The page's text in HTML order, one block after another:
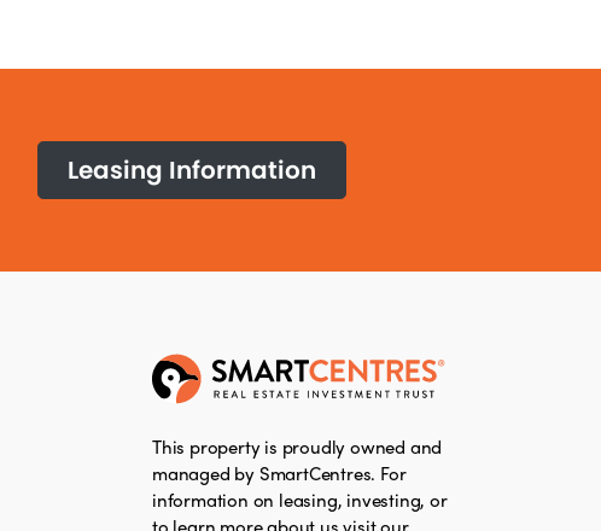
Leasing Information
This property is proudly owned and
managed by SmartCentres. For
information on leasing, investing, or